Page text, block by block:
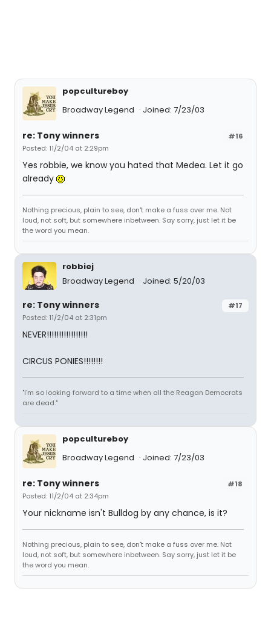
popcultureboy
Broadway Legend
Joined: 7/23/03
#16
re: Tony winners
Posted: 11/2/04 at 2:29pm
Yes robbie, we know you hated that Medea. Let it go
already
Nothing precious, plain to see, don't make a fuss over me. Not
loud, not soft, but somewhere inbetween. Say sorry, just let it be
the word you mean.
robbiej
Broadway Legend
Joined: 5/20/03
#17
re: Tony winners
Posted: 11/2/04 at 2:31pm
NEVER!!!!!!!!!!!!!!!!!
CIRCUS PONIES!!!!!!!!
"I'm so looking forward to a time when all the Reagan Democrats
are dead."
popcultureboy
Broadway Legend
Joined: 7/23/03
#18
re: Tony winners
Posted: 11/2/04 at 2:34pm
Your nickname isn't Bulldog by any chance, is it?
Nothing precious, plain to see, don't make a fuss over me. Not
loud, not soft, but somewhere inbetween. Say sorry, just let it be
the word you mean.